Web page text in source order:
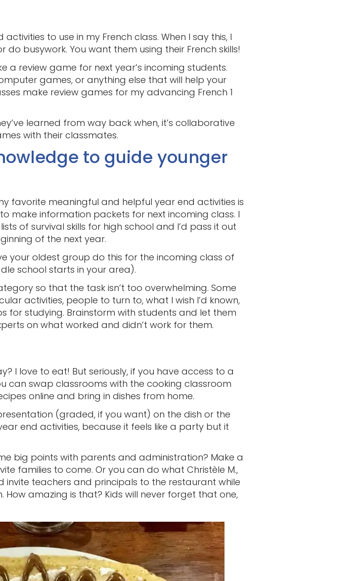
to use in my French class. When I say this, I
busywork. You want them using their French skills!
a review game for next year’s incoming students.
games, or anything else that will help your
make review games for my advancing French 1
learned from way back when, it’s collaborative
with their classmates.
to guide younger
favorite meaningful and helpful year end activities is
make information packets for next incoming class. I
of survival skills for high school and I’d pass it out
of the next year.
your oldest group do this for the incoming class of
school starts in your area).
so that the task isn’t too overwhelming. Some
activities, people to turn to, what I wish I’d known,
for studying. Brainstorm with students and let them
on what worked and didn’t work for them.
I love to eat! But seriously, if you have access to a
can swap classrooms with the cooking classroom
online and bring in dishes from home.
(graded, if you want) on the dish or the
end activities, because it feels like a party but it
big points with parents and administration? Make a
families to come. Or you can do what Christèle M.,
invite teachers and principals to the restaurant while
amazing is that? Kids will never forget that one,